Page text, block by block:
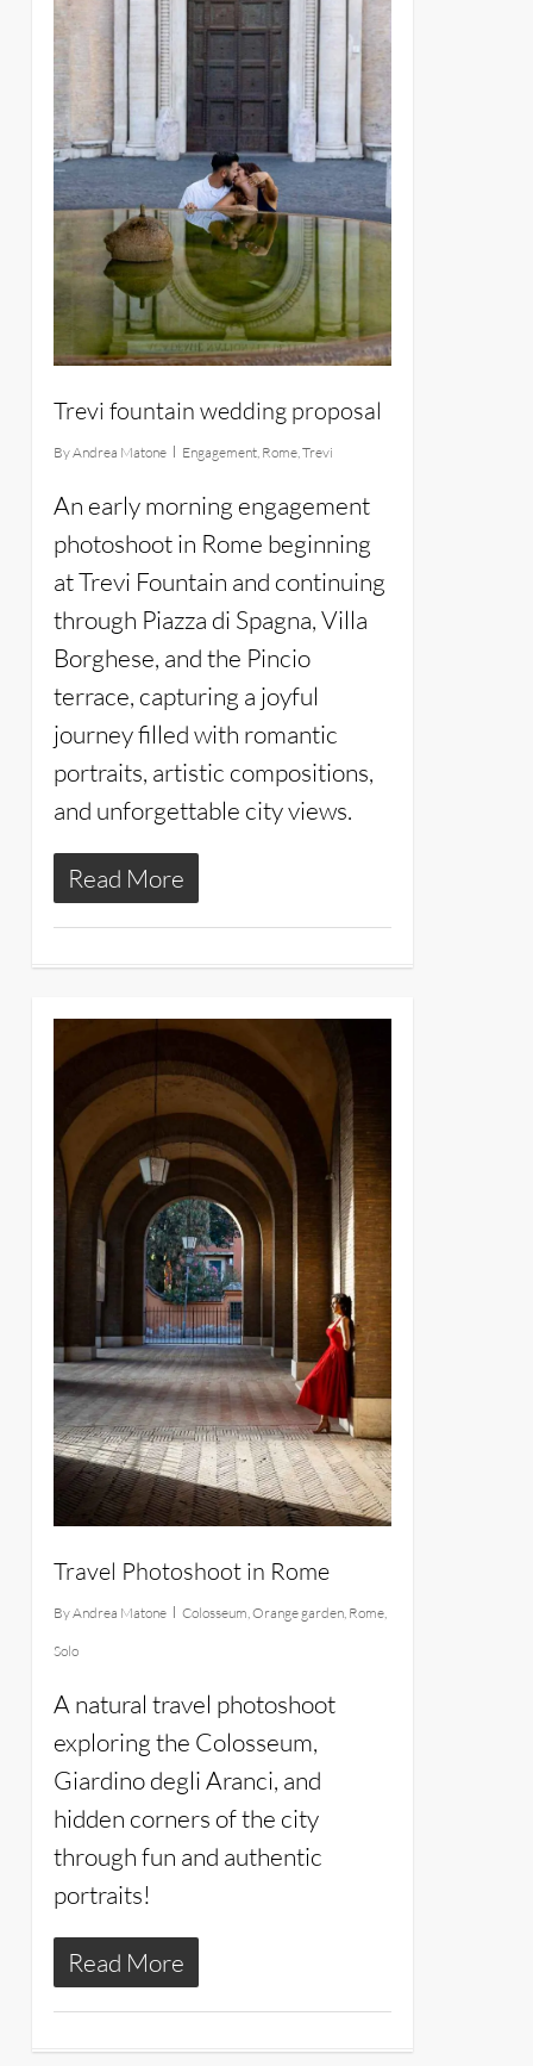
Trevi fountain wedding proposal
ByAndrea Matone Engagement, Rome, Trevi
An early morning engagement
photoshoot in Rome beginning
at Trevi Fountain and continuing
through Piazza di Spagna, Villa
Borghese, and the Pincio
terrace, capturing a joyful
journey filled with romantic
portraits, artistic compositions,
and unforgettable city views.
Read More
Travel Photoshoot in Rome
ByAndrea Matone Colosseum Orange garden, Rome,
Solo
A natural travel photoshoot
exploring the Colosseum,
Giardino degli Aranci, and
hidden corners of the city
through fun and authentic
portraits!
Read More
4